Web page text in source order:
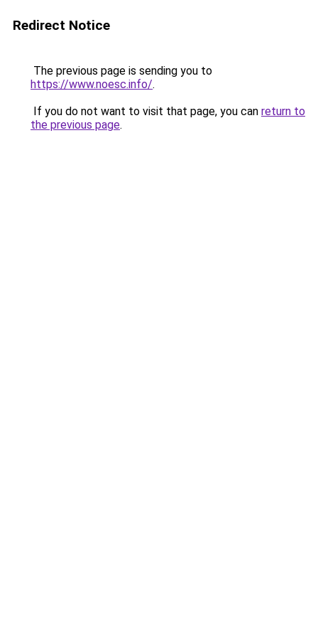
Redirect Notice
The previous page is sending you to
https://www.noesc.info/.
If you do not want to visit that page, you can return to
the previous page.